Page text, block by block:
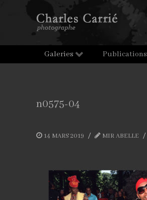
Galeries Publications
n0575-04
14 MARS 2019 MIR ABELLE